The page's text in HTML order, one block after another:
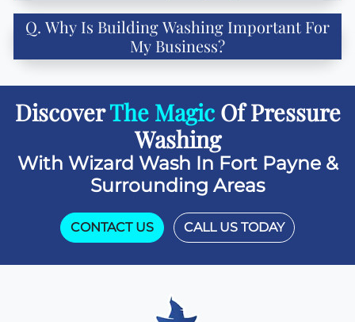
Q. Why Is Building Washing Important For
My Business?
DiscoverThe MagicOf Pressure
Washing
With Wizard Wash In Fort Payne &
Surrounding Areas
CONTACT US CALL US TODAY